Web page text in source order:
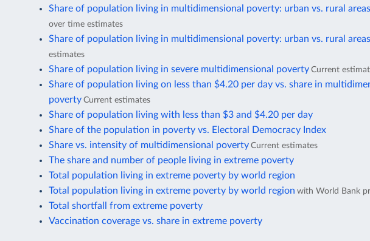
Share of population living in multidimensional poverty: urban vs. rural areas
over time estimates
Share of population living in multidimensional poverty: urban vs. rural areas
estimates
Share of population living in severe multidimensional poverty Current
Share of population living on less than $4.20 per day vs. share in
poverty Current estimates
Share of population living with less than $3 and $4.20 per day
Share of the population in poverty vs. Electoral Democracy Index
Share vs. intensity of multidimensional poverty Current estimates
The share and number of people living in extreme poverty
Total population living in extreme poverty by world region
Total population living in extreme poverty by world region with World Bank
Total shortfall from extreme poverty
Vaccination coverage vs. share in extreme poverty